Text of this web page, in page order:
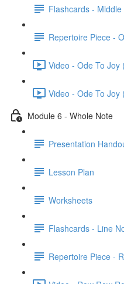
Flashcards - Middle
Repertoire Piece -
Video - Ode To Joy
Video - Ode To Joy
Module 6 - Whole Note
Presentation
Lesson Plan
Worksheets
Flashcards - Line
Repertoire Piece -